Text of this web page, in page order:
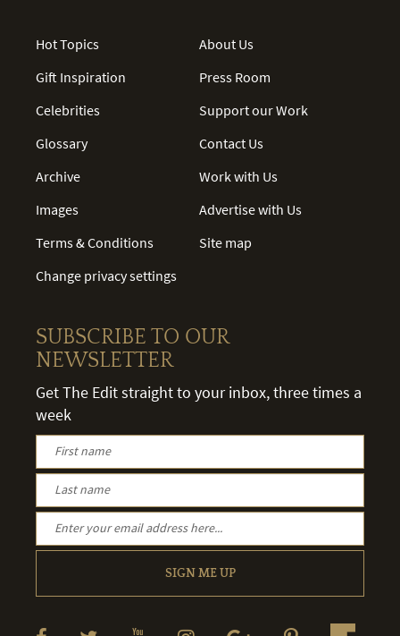
Hot Topics
Gift Inspiration
Celebrities
Glossary
Archive
Images
Terms & Conditions
Change privacy settings
About Us
Press Room
Support our Work
Contact Us
Work with Us
Advertise with Us
Site map
SUBSCRIBE TO OUR
NEWSLETTER
Get The Edit straight to your inbox, three times a
week
SIGN ME UP